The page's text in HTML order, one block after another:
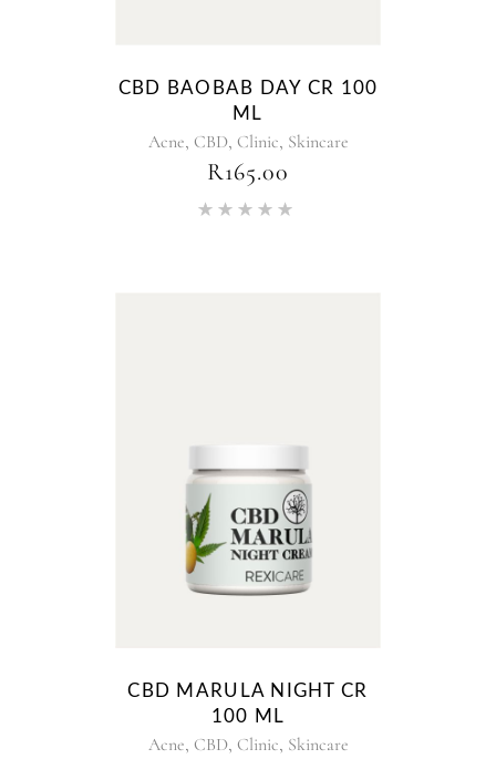
CBD BAOBAB DAY CR 100
ML
Acne, CBD, Clinic, Skincare
R165.00
CBD MARULA NIGHT CR
100 ML
Acne, CBD, Clinic, Skincare